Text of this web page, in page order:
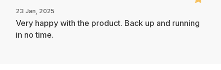
23 Jan, 2025
Very happy with the product. Back up and running
in no time.